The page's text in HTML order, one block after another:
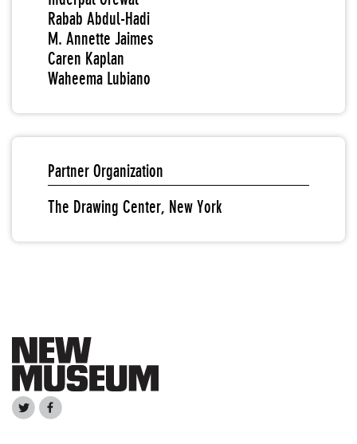
Rabab Abdul-Hadi
M. Annette Jaimes
Caren Kaplan
Waheema Lubiano
Partner Organization
The Drawing Center, New York